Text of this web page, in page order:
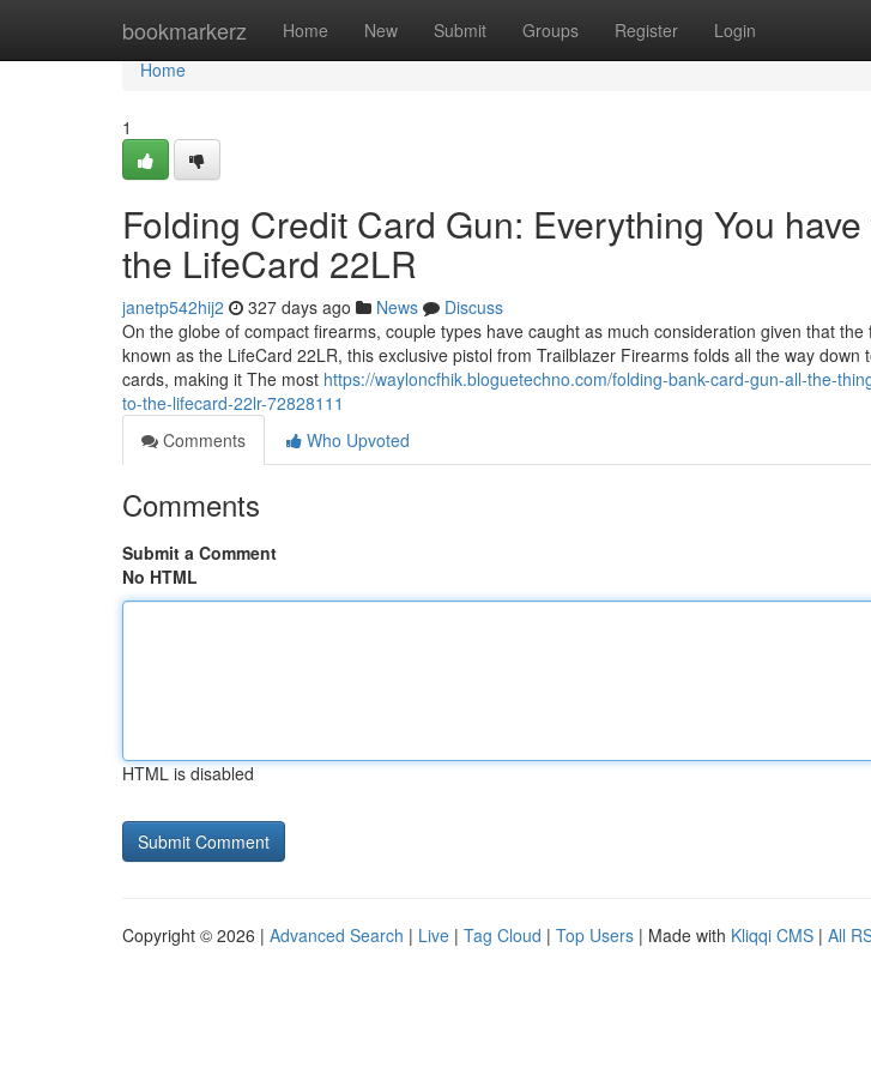
bookmarkerz Home New Submit Groups Register Login
Home
Home
1
Folding Credit Card Gun: Everything You
the LifeCard 22LR
janetp542hij2 327 days ago News
Discuss
On the globe of compact firearms, couple types have caught as much consideration given that
known as the LifeCard 22LR, this exclusive pistol from Trailblazer Firearms folds all the way down
cards, making it The most https://wayloncfhik.bloguetechno.com/folding-bank-card-gun-all-the-
to-the-lifecard-22lr-72828111
Comments
Who Upvoted
Comments
Submit a Comment
No HTML
HTML is disabled
Copyright © 2026 | Advanced Search | Live | Tag Cloud | Top Users | Made with Kliqqi CMS | All